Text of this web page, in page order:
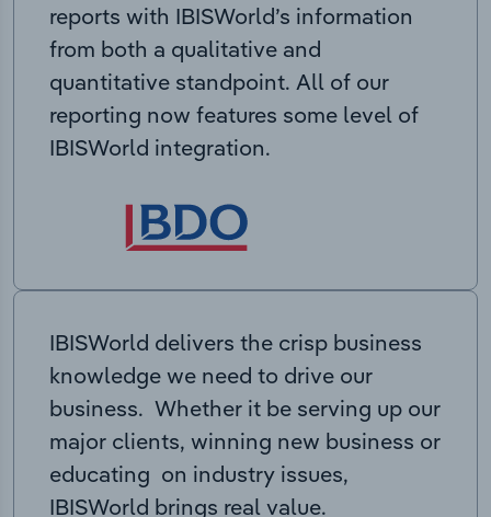
reports with IBISWorld’s information
from both a qualitative and
quantitative standpoint. All of our
reporting now features some level of
IBISWorld integration.
IBISWorld delivers the crisp business
knowledge we need to drive our
business. Whether it be serving up our
major clients, winning new business or
educating on industry issues,
IBISWorld brings real value.